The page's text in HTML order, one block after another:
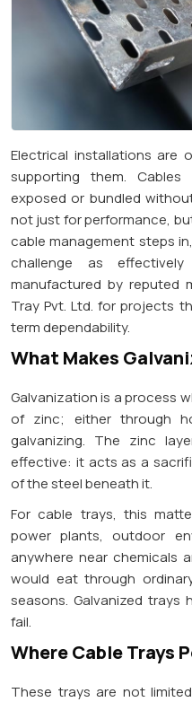
Electrical installations are
supporting them.
exposed or bundled
not just for performance,
cable management steps
challenge as
manufactured by reputed
Tray Pvt. Ltd. for projects
term dependability.
What Makes
Galvanization is a process
of zinc; either through
galvanizing. The zinc
effective: it acts as a
of the steel beneath it.
For cable trays, this
power plants, outdoor
anywhere near chemicals
would eat through
seasons. Galvanized
fail.
Where Cable Trays
These trays are not